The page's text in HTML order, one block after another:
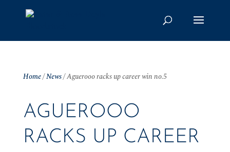
Home/News/Aguerooo racks up career win no.5
AGUEROOO
RACKS UP CAREER